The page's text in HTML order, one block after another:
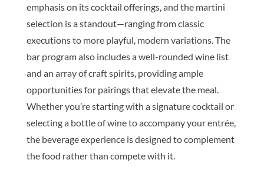
emphasis on its cocktail offerings, and the martini
selection is a standout—ranging from classic
executions to more playful, modern variations. The
bar program also includes a well-rounded wine list
and an array of craft spirits, providing ample
opportunities for pairings that elevate the meal.
Whether you’re starting with a signature cocktail or
selecting a bottle of wine to accompany your entrée,
the beverage experience is designed to complement
the food rather than compete with it.